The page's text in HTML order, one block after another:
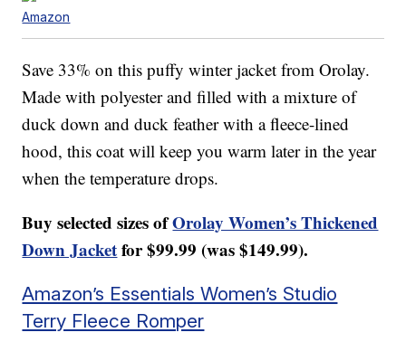
Amazon
Save 33% on this puffy winter jacket from Orolay.
Made with polyester and filled with a mixture of
duck down and duck feather with a fleece-lined
hood, this coat will keep you warm later in the year
when the temperature drops.
Buy selected sizes ofOrolay Women’s Thickened
Down Jacketfor $99.99 (was $149.99).
Amazon’s Essentials Women’s Studio
Terry Fleece Romper